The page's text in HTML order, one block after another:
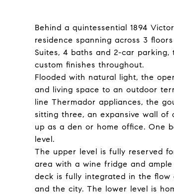
Behind a quintessential 1894
residence spanning across 3
Suites, 4 baths and 2-car
custom finishes throughout.
Flooded with natural light, the
and living space to an outdoor
line Thermador appliances, the
sitting three, an expansive wall of
up as a den or home office. One
level.
The upper level is fully reserved
area with a wine fridge and
deck is fully integrated in the flow
and the city. The lower level is